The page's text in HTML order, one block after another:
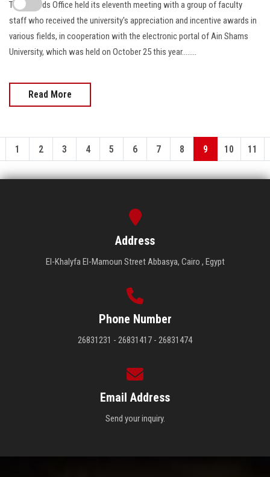
The Awards Office held its eleventh meeting with a group of faculty
staff who received the university's appreciation and incentive awards in
various fields, in cooperation with the electronic portal of Ain Shams
University, which was held on October 25 this year........
Read More
1 2 3 4 5 6 7 8 9 10 11
Address
El-Khalyfa El-Mamoun Street Abbasya, Cairo , Egypt
Phone Number
26831231 - 26831417 - 26831474
Email Address
Send your inquiry.